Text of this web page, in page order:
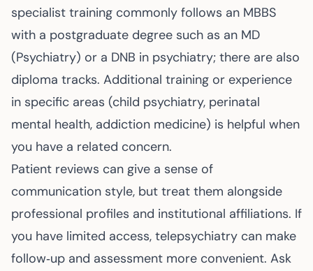
specialist training commonly follows an MBBS
with a postgraduate degree such as an MD
(Psychiatry) or a DNB in psychiatry; there are also
diploma tracks. Additional training or experience
in specific areas (child psychiatry, perinatal
mental health, addiction medicine) is helpful when
you have a related concern.
Patient reviews can give a sense of
communication style, but treat them alongside
professional profiles and institutional affiliations. If
you have limited access, telepsychiatry can make
follow‑up and assessment more convenient. Ask